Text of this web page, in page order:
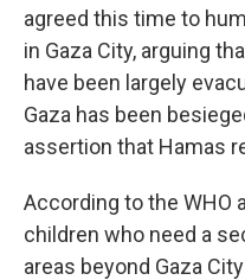
agreed this time to
in Gaza City, arguing
have been largely
Gaza has been
assertion that Hamas
According to the WHO
children who need a
areas beyond Gaza